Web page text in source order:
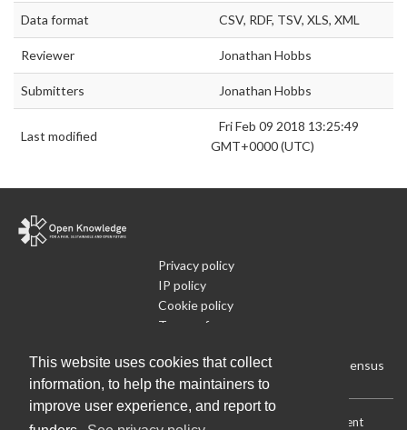
This website uses cookies that collect
information, to help the maintainers to
improve user experience, and report to
Data format CSV, RDF, TSV, XLS, XML
Reviewer Jonathan Hobbs
Submitters Jonathan Hobbs
Last modified
Fri Feb 09 2018 13:25:49
GMT+0000 (UTC)
Privacy policy
IP policy
Cookie policy
Terms of use
Run Your Own Local Open Data Census
Download: Current (CSV) Current (Flat CSV) Current